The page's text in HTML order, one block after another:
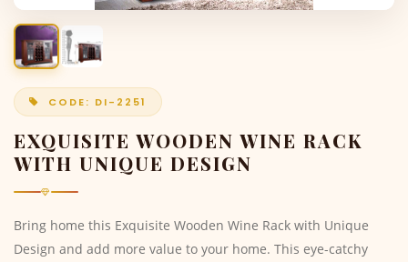
CODE: DI-2251
EXQUISITE WOODEN WINE RACK
WITH UNIQUE DESIGN
Bring home this Exquisite Wooden Wine Rack with Unique
Design and add more value to your home. This eye-catchy